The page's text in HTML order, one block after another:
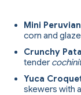
Mini
corn and
Crunchy
tender
Yuca
skewers with